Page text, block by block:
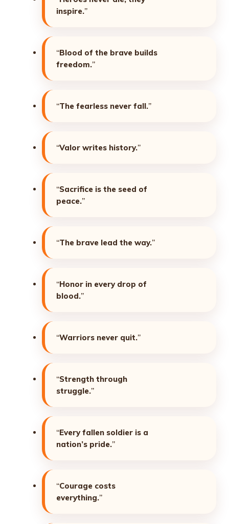
inspire.”
“Blood of the brave builds
freedom.”
“The fearless never fall.”
“Valor writes history.”
“Sacrifice is the seed of
peace.”
“The brave lead the way.”
“Honor in every drop of
blood.”
“Warriors never quit.”
“Strength through
struggle.”
“Every fallen soldier is a
nation’s pride.”
“Courage costs
everything.”